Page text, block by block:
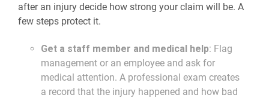
after an injury decide how strong your claim will be. A
few steps protect it.
Get a staff member and medical help: Flag
management or an employee and ask for
medical attention. A professional exam creates
a record that the injury happened and how bad